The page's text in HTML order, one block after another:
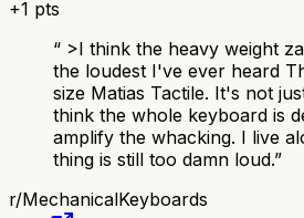
+1 pts
“ >I think the heavy weight
the loudest I've ever heard
size Matias Tactile. It's not
think the whole keyboard is
amplify the whacking. I live
thing is still too damn loud.”
r/MechanicalKeyboards